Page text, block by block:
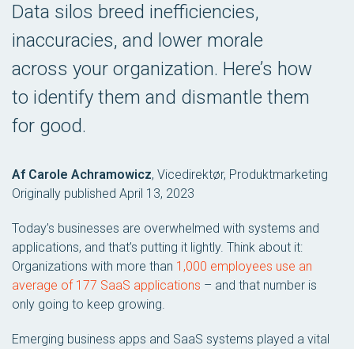
Data silos breed inefficiencies,
inaccuracies, and lower morale
across your organization. Here’s how
to identify them and dismantle them
for good.
Af Carole Achramowicz, Vicedirektør, Produktmarketing
Originally published April 13, 2023
Today’s businesses are overwhelmed with systems and
applications, and that’s putting it lightly. Think about it:
Organizations with more than 1,000 employees use an
average of 177 SaaS applications – and that number is
only going to keep growing.
Emerging business apps and SaaS systems played a vital